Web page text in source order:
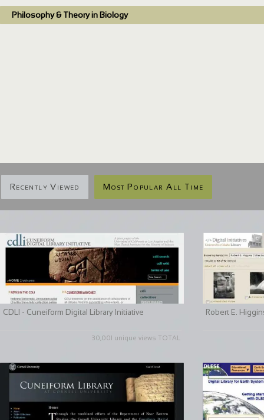
Philosophy & Theory in Biology
Recently Viewed Most Popular All Time
CDLI - Cuneiform Digital Library Initiative
30,001 unique views TOTAL
Robert E.